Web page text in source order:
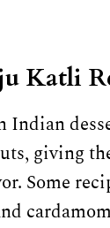
Katli
Indian
giving
Some